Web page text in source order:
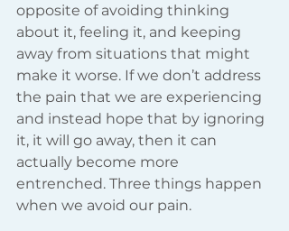
opposite of avoiding thinking
about it, feeling it, and keeping
away from situations that might
make it worse. If we don’t address
the pain that we are experiencing
and instead hope that by ignoring
it, it will go away, then it can
actually become more
entrenched. Three things happen
when we avoid our pain.